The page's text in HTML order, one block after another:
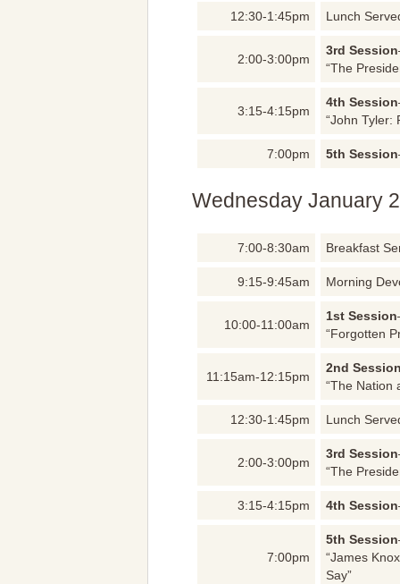
12:30-1:45pm Lunch
2:00-3:00pm
3rd Session
“The
3:15-4:15pm
4th Session
“John Tyler:
7:00pm 5th Session
Wednesday January
7:00-8:30am Breakfast
9:15-9:45am Morning
10:00-11:00am
1st Session
“Forgotten
11:15am-12:15pm
2nd
“The Nation
12:30-1:45pm Lunch
2:00-3:00pm
3rd Session
“The
3:15-4:15pm 4th Session
7:00pm
5th Session
“James
Say”